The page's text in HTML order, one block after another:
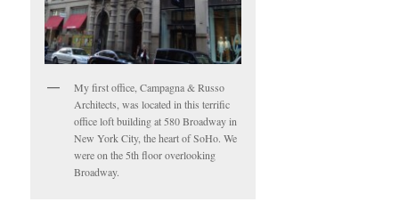
My first office, Campagna & Russo
Architects, was located in this terrific
office loft building at 580 Broadway in
New York City, the heart of SoHo. We
were on the 5th floor overlooking
Broadway.